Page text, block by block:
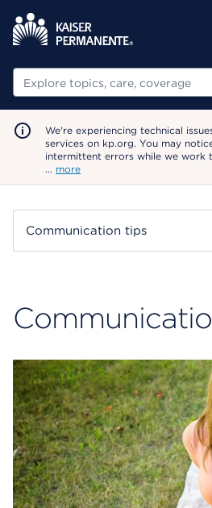
Search
We're experiencing technical
services on kp.org. You may
intermittent errors while we work
… more
Communication tips